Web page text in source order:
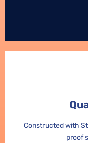
Constructed with
proof
Constructed with
proof